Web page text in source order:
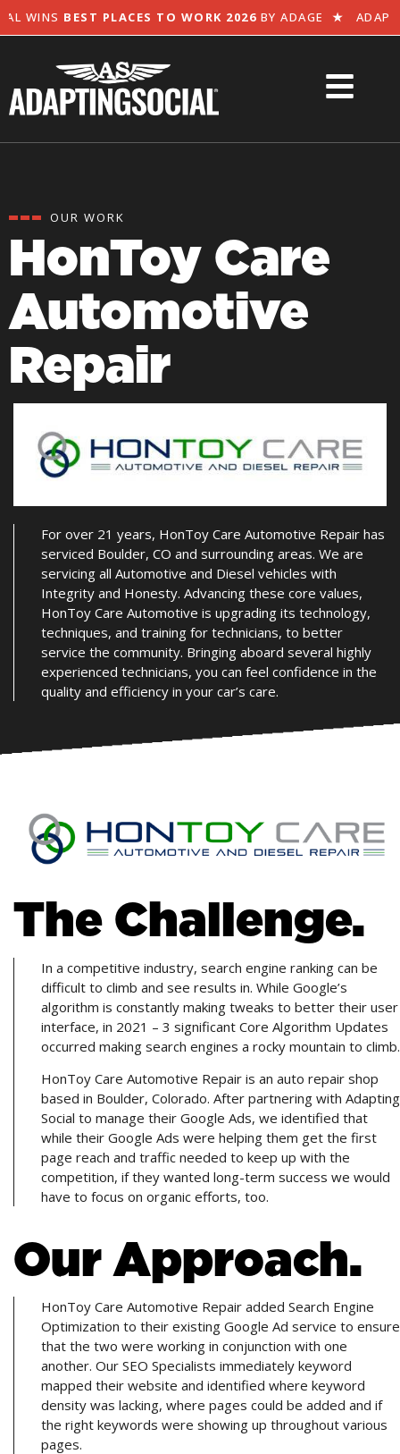
WINSBEST PLACES TO WORK 2026BY ADAGE★
OUR WORK
HonToy Care
Automotive
Repair
For over 21 years, HonToy Care Automotive Repair has
serviced Boulder, CO and surrounding areas. We are
servicing all Automotive and Diesel vehicles with
Integrity and Honesty. Advancing these core values,
HonToy Care Automotive is upgrading its technology,
techniques, and training for technicians, to better
service the community. Bringing aboard several highly
experienced technicians, you can feel confidence in the
quality and efficiency in your car’s care.
The Challenge.
In a competitive industry, search engine ranking can be
difficult to climb and see results in. While Google’s
algorithm is constantly making tweaks to better their user
interface, in 2021 – 3 significant Core Algorithm Updates
occurred making search engines a rocky mountain to climb.
HonToy Care Automotive Repair is an auto repair shop
based in Boulder, Colorado. After partnering with Adapting
Social to manage their Google Ads, we identified that
while their Google Ads were helping them get the first
page reach and traffic needed to keep up with the
competition, if they wanted long-term success we would
have to focus on organic efforts, too.
Our Approach.
HonToy Care Automotive Repair added Search Engine
Optimization to their existing Google Ad service to ensure
that the two were working in conjunction with one
another. Our SEO Specialists immediately keyword
mapped their website and identified where keyword
density was lacking, where pages could be added and if
the right keywords were showing up throughout various
pages.